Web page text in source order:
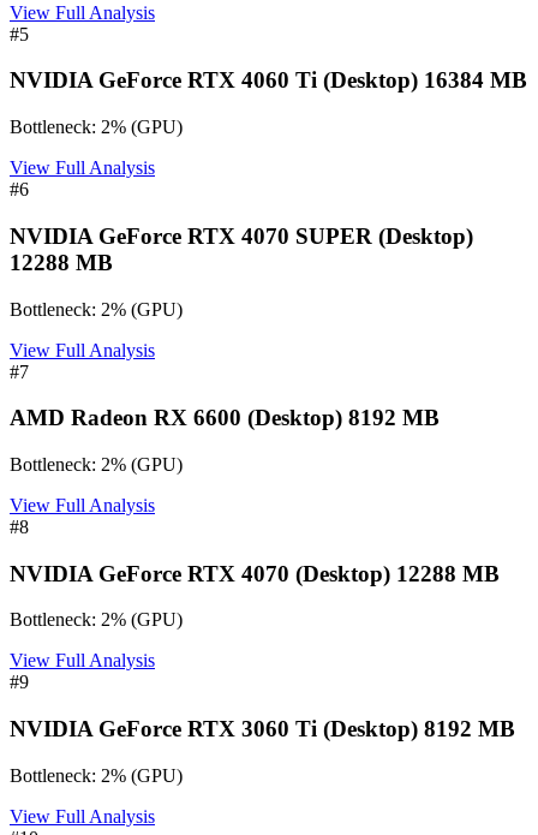
View Full Analysis
#5
NVIDIA GeForce RTX 4060 Ti (Desktop) 16384 MB
Bottleneck: 2% (GPU)
View Full Analysis
#6
NVIDIA GeForce RTX 4070 SUPER (Desktop)
12288 MB
Bottleneck: 2% (GPU)
View Full Analysis
#7
AMD Radeon RX 6600 (Desktop) 8192 MB
Bottleneck: 2% (GPU)
View Full Analysis
#8
NVIDIA GeForce RTX 4070 (Desktop) 12288 MB
Bottleneck: 2% (GPU)
View Full Analysis
#9
NVIDIA GeForce RTX 3060 Ti (Desktop) 8192 MB
Bottleneck: 2% (GPU)
View Full Analysis